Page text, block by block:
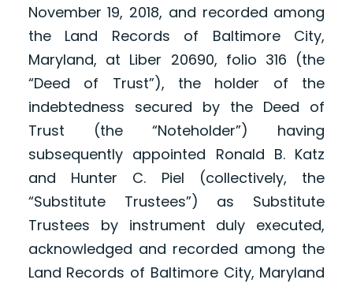
November 19, 2018, and recorded among
the Land Records of Baltimore City,
Maryland, at Liber 20690, folio 316 (the
“Deed of Trust”), the holder of the
indebtedness secured by the Deed of
Trust (the “Noteholder”) having
subsequently appointed Ronald B. Katz
and Hunter C. Piel (collectively, the
“Substitute Trustees”) as Substitute
Trustees by instrument duly executed,
acknowledged and recorded among the
Land Records of Baltimore City, Maryland